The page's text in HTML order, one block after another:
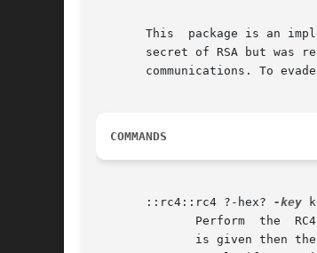
This  package is an
secret of RSA but was
communications. To
COMMANDS
       ::rc4::rc4 ?-hex?
-key
Perform  the
is given then